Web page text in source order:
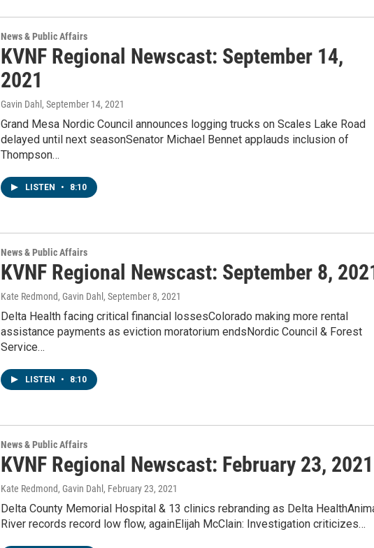
News & Public Affairs
KVNF Regional Newscast: September 14,
2021
Gavin Dahl , September 14, 2021
Grand Mesa Nordic Council announces logging trucks on Scales Lake Road
delayed until next seasonSenator Michael Bennet applauds inclusion of
Thompson…
LISTEN • 8:10
News & Public Affairs
KVNF Regional Newscast: September 8,
Kate Redmond, Gavin Dahl , September 8, 2021
Delta Health facing critical financial lossesColorado making more rental
assistance payments as eviction moratorium endsNordic Council & Forest
Service…
LISTEN • 8:10
News & Public Affairs
KVNF Regional Newscast: February 23, 2021
Kate Redmond, Gavin Dahl , February 23, 2021
Delta County Memorial Hospital & 13 clinics rebranding as Delta
River records record low flow, againElijah McClain: Investigation criticizes…